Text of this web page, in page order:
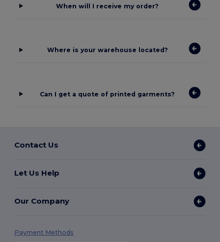
When will I receive my order?
Where is your warehouse located?
Can I get a quote of printed garments?
Contact Us
Let Us Help
Our Company
Payment Methods